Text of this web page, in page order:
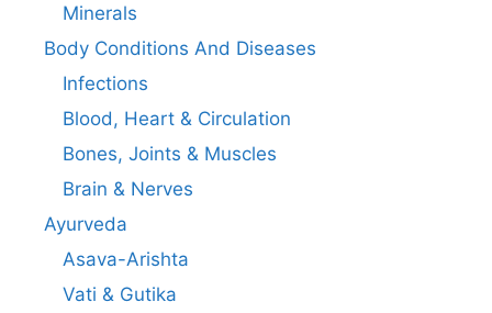
Minerals
Body Conditions And Diseases
Infections
Blood, Heart & Circulation
Bones, Joints & Muscles
Brain & Nerves
Ayurveda
Asava-Arishta
Vati & Gutika